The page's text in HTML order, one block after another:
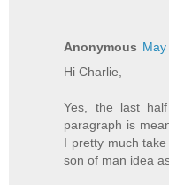
Anonymous
Hi Charlie,
Yes, the last
paragraph is
I pretty much
son of man idea